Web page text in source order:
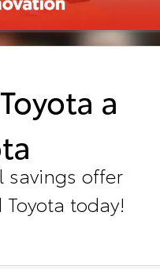
a
savings offer
today!